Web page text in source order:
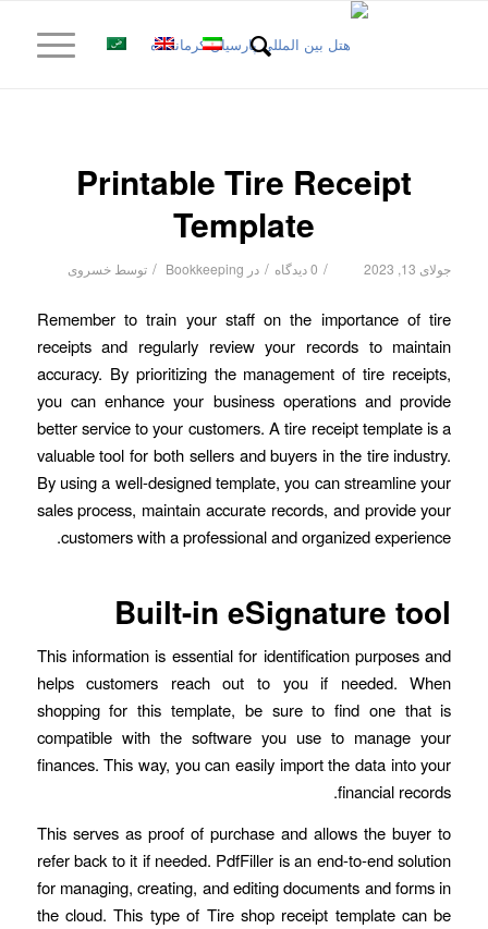
Printable Tire Receipt
Template
جولای 13, 2023 / 0 دیدگاه / در Bookkeeping
/ توسط خسروی
Remember to train your staff on the importance of tire
receipts and regularly review your records to maintain
accuracy. By prioritizing the management of tire receipts,
you can enhance your business operations and provide
better service to your customers. A tire receipt template is a
valuable tool for both sellers and buyers in the tire industry.
By using a well-designed template, you can streamline your
sales process, maintain accurate records, and provide your
customers with a professional and organized experience.
Built-in eSignature tool
This information is essential for identification purposes and
helps customers reach out to you if needed. When
shopping for this template, be sure to find one that is
compatible with the software you use to manage your
finances. This way, you can easily import the data into your
financial records.
This serves as proof of purchase and allows the buyer to
refer back to it if needed. PdfFiller is an end-to-end solution
for managing, creating, and editing documents and forms in
the cloud. This type of Tire shop receipt template can be